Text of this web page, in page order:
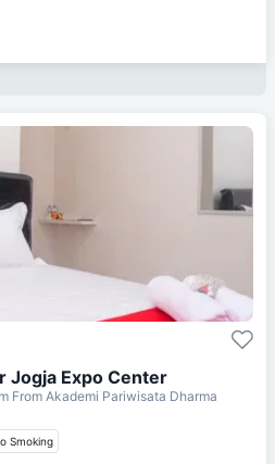
Jogja Expo Center
From Akademi Pariwisata Dharma
Smoking